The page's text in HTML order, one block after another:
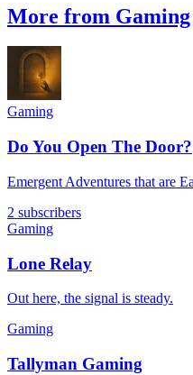
More from Gaming
Gaming
Do You Open The Door?
Emergent Adventures that are
2 subscribers
Gaming
Lone Relay
Out here, the signal is steady.
Gaming
Tallyman Gaming